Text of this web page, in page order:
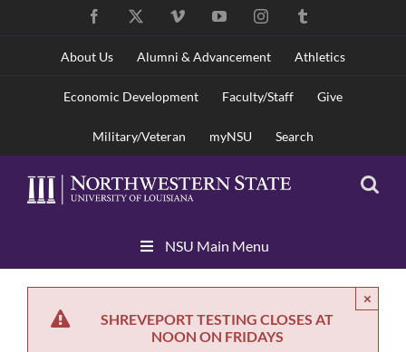
content
Facebook Vimeo YouTubeInstagram
About Us Alumni & Advancement Athletics
Economic Development Faculty/Staff Give
Military/Veteran myNSU Search
NSU Main Menu
SHREVEPORT TESTING CLOSES AT
NOON ON FRIDAYS
×